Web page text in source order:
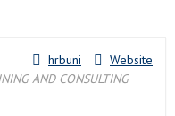
Website
hrbuni
AND CONSULTING